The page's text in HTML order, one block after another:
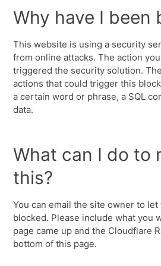
Why have I been
This website is using a security
from online attacks. The action
triggered the security solution.
actions that could trigger this
a certain word or phrase, a SQL
data.
What can I do to
this?
You can email the site owner to
blocked. Please include what you
page came up and the Cloudflare
bottom of this page.